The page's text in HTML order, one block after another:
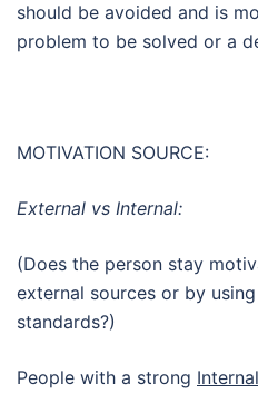
should be avoided and is
problem to be solved or a
MOTIVATION SOURCE:
External vs Internal:
(Does the person stay
external sources or by
standards?)
People with a strong